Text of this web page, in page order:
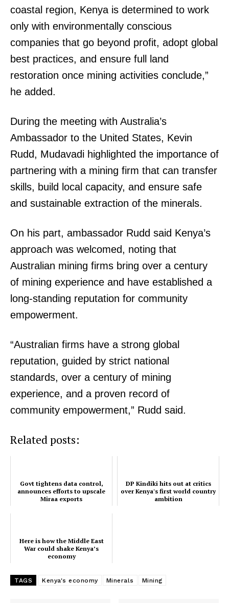
SUBSCRIBE NOW
Company
Home
Trending
Politicos
Verified
Bunge
Courts
Related posts:
Here is how the Middle East War
could shake Kenya’s economy
coastal region, Kenya is determined to work
only with environmentally conscious
companies that go beyond profit, adopt global
best practices, and ensure full land
restoration once mining activities conclude,”
he added.
During the meeting with Australia’s
Ambassador to the United States, Kevin
Rudd, Mudavadi highlighted the importance of
partnering with a mining firm that can transfer
skills, build local capacity, and ensure safe
and sustainable extraction of the minerals.
On his part, ambassador Rudd said Kenya’s
approach was welcomed, noting that
Australian mining firms bring over a century
of mining experience and have established a
long-standing reputation for community
empowerment.
“Australian firms have a strong global
reputation, guided by strict national
standards, over a century of mining
experience, and a proven record of
community empowerment,” Rudd said.
Related posts:
Govt tightens data control,
announces efforts to upscale
Miraa exports
DP Kindiki hits out at critics
over Kenya's first world country
ambition
Here is how the Middle East
War could shake Kenya’s
economy
TAGS Kenya's economy Minerals Mining